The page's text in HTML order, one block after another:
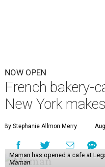
NOW OPEN
French bakery-
New York
By Stephanie Allmon Merry
Maman has opened a cafe at
Maman